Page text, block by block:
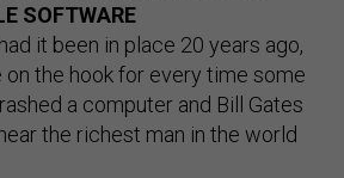
SOFTWARE
it been in place 20 years ago,
the hook for every time some
a computer and Bill Gates
the richest man in the world